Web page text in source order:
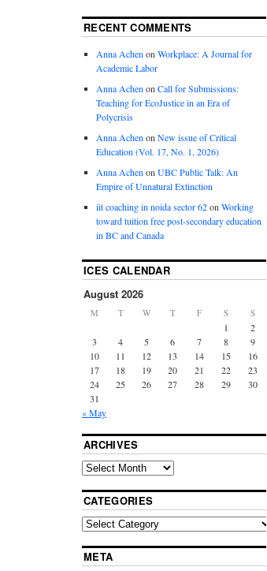
RECENT COMMENTS
Anna AchenonWorkplace: A Journal for
Academic Labor
Anna AchenonCall for Submissions:
Teaching for EcoJustice in an Era of
Polycrisis
Anna AchenonNew issue of Critical
Education (Vol. 17, No. 1, 2026)
Anna AchenonUBC Public Talk: An
Empire of Unnatural Extinction
iit coaching in noida sector 62onWorking
toward tuition free post-secondary education
in BC and Canada
ICES CALENDAR
August 2026
M T W T F S S
1
2
3
4 5 6 7 8
9
10
11 12 13 14 15
16
17
18 19 20 21 22
23
24
25 26 27 28 29
30
31
« May
ARCHIVES
CATEGORIES
META